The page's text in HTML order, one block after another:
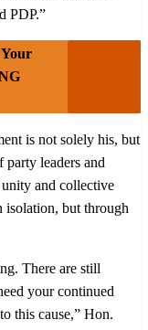
PDP.”
Your
is not solely his, but
leaders and
and collective
isolation, but through
There are still
your continued
this cause,” Hon.